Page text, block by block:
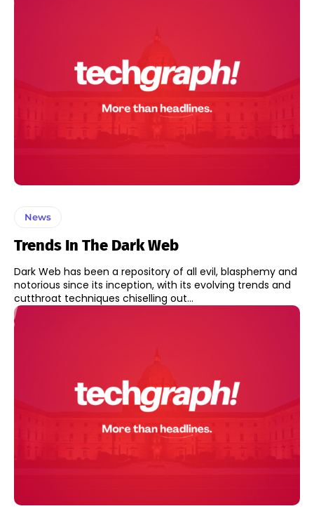
News
Trends In The Dark Web
Dark Web has been a repository of all evil, blasphemy and
notorious since its inception, with its evolving trends and
cutthroat techniques chiselling out...